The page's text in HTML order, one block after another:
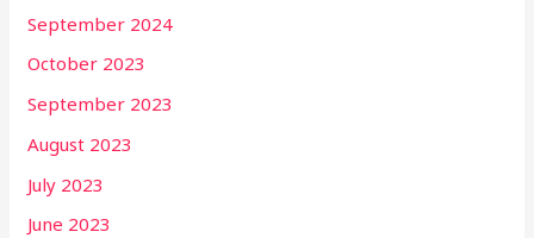
September 2024
October 2023
September 2023
August 2023
July 2023
June 2023